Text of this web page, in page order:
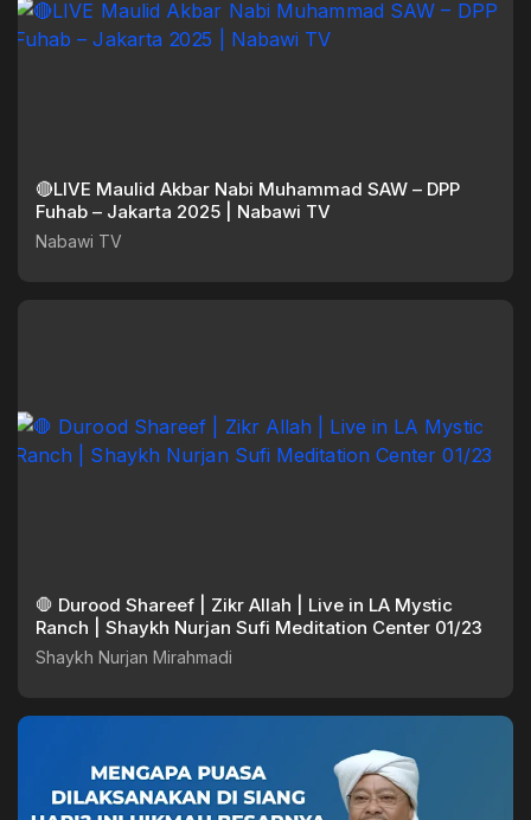
🔴LIVE Maulid Akbar Nabi Muhammad SAW – DPP
Fuhab – Jakarta 2025 | Nabawi TV
Nabawi TV
🛑 Durood Shareef | Zikr Allah | Live in LA Mystic
Ranch | Shaykh Nurjan Sufi Meditation Center 01/23
Shaykh Nurjan Mirahmadi